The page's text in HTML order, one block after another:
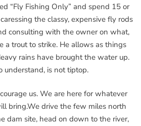
“Fly Fishing Only” and spend 15 or
the classy, expensive fly rods
consulting with the owner on what,
a trout to strike. He allows as things
rains have brought the water up.
understand, is not tiptop.
us. We are here for whatever
bring.We drive the few miles north
dam site, head on down to the river,